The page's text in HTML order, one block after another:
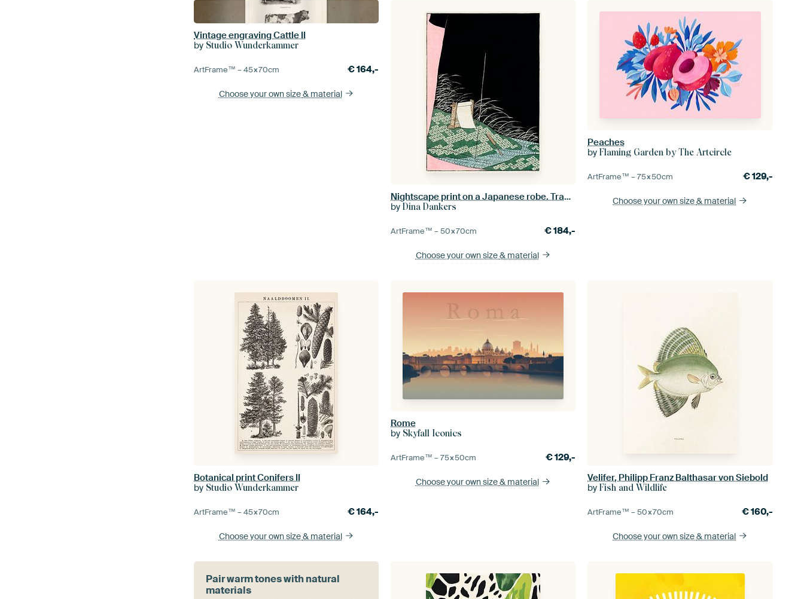
Vintage engraving Cattle II
by Studio Wunderkammer
ArtFrame™ –45×70cm €164,-
Choose your own size& material
Nightscape print on a Japanese robe. Traditional vintage Japanese ukiyo-e
byDina Dankers
ArtFrame™ –50×70cm €184,-
Choose your own size& material
Peaches
byFlaming Garden by The Artcircle
ArtFrame™ –75×50cm €129,-
Choose your own size& material
Botanical print Conifers II
by Studio Wunderkammer
ArtFrame™ –45×70cm €164,-
Choose your own size& material
Rome
by Skyfall Iconics
ArtFrame™ –75×50cm €129,-
Choose your own size& material
Velifer, Philipp Franz Balthasar von Siebold
byFish and Wildlife
ArtFrame™ –50×70cm €160,-
Choose your own size& material
Pair warm tones with natural
materials